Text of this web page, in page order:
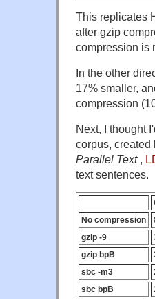
This replicates
after gzip
compression is
In the other
17% smaller,
compression
Next, I thought
corpus,
Parallel Text,
text sentences.
No compression
gzip -9
gzip bpB
sbc -m3
sbc bpB